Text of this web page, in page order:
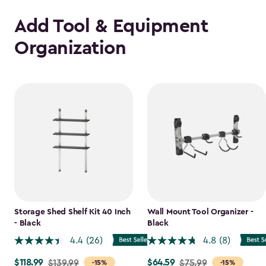
Add Tool & Equipment
Organization
Storage Shed Shelf Kit 40 Inch
- Black
4.4 (26)
-15%
Price
$118.99 $139.99
Wall Mount Tool Organizer -
Black
4.8 (8)
-15%
Price
$64.59 $75.99